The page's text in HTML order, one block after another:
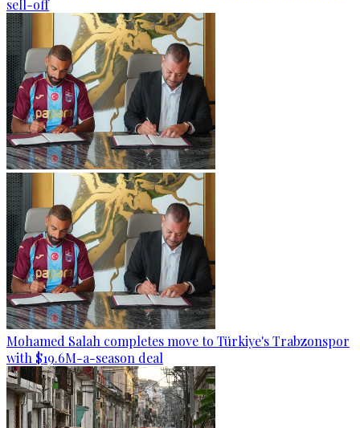
sell-off
Mohamed Salah completes move to Türkiye's Trabzonspor
with $19.6M-a-season deal